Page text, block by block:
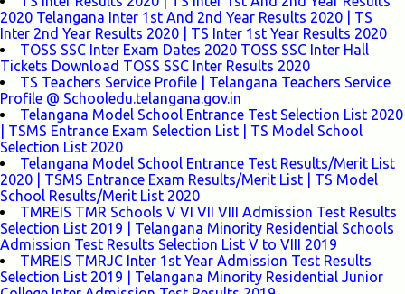
2020 Telangana Inter 1st And 2nd Year Results 2020 | TS
Inter 2nd Year Results 2020 | TS Inter 1st Year Results 2020
TOSS SSC Inter Exam Dates 2020 TOSS SSC Inter Hall
Tickets Download TOSS SSC Inter Results 2020
TS Teachers Service Profile | Telangana Teachers Service
Profile @ Schooledu.telangana.gov.in
Telangana Model School Entrance Test Selection List 2020
| TSMS Entrance Exam Selection List | TS Model School
Selection List 2020
Telangana Model School Entrance Test Results/Merit List
2020 | TSMS Entrance Exam Results/Merit List | TS Model
School Results/Merit List 2020
TMREIS TMR Schools V VI VII VIII Admission Test Results
Selection List 2019 | Telangana Minority Residential Schools
Admission Test Results Selection List V to VIII 2019
TMREIS TMRJC Inter 1st Year Admission Test Results
Selection List 2019 | Telangana Minority Residential Junior